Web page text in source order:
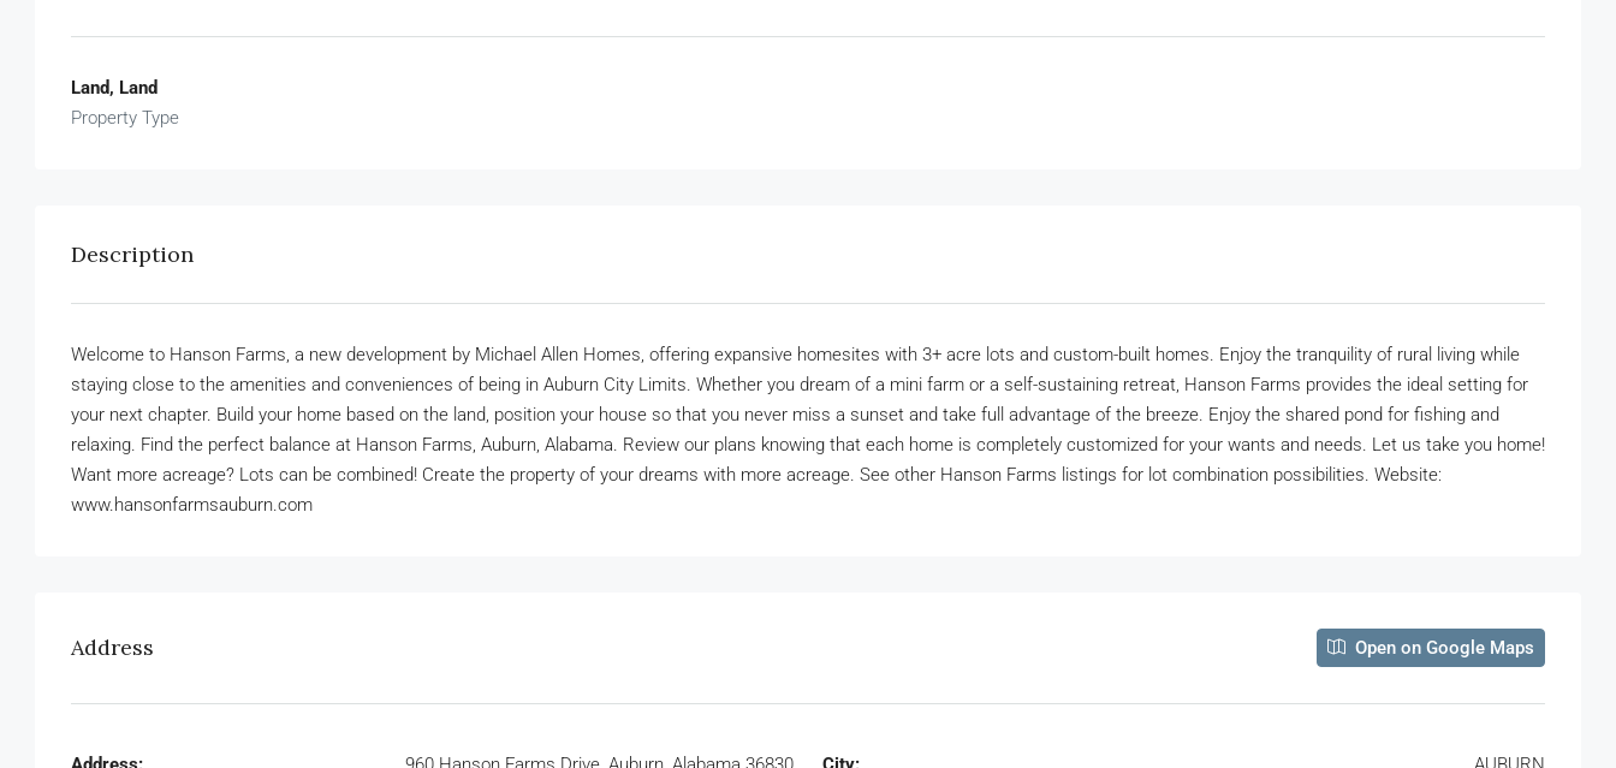
Land, Land
Property Type
Description
Welcome to Hanson Farms, a new development by Michael Allen Homes, offering expansive homesites with 3+ acre lots and custom-built homes. Enjoy the tranquility of rural living while
staying close to the amenities and conveniences of being in Auburn City Limits. Whether you dream of a mini farm or a self-sustaining retreat, Hanson Farms provides the ideal setting for
your next chapter. Build your home based on the land, position your house so that you never miss a sunset and take full advantage of the breeze. Enjoy the shared pond for fishing and
relaxing. Find the perfect balance at Hanson Farms, Auburn, Alabama. Review our plans knowing that each home is completely customized for your wants and needs. Let us take you home!
Want more acreage? Lots can be combined! Create the property of your dreams with more acreage. See other Hanson Farms listings for lot combination possibilities. Website:
www.hansonfarmsauburn.com
Address Open on Google Maps